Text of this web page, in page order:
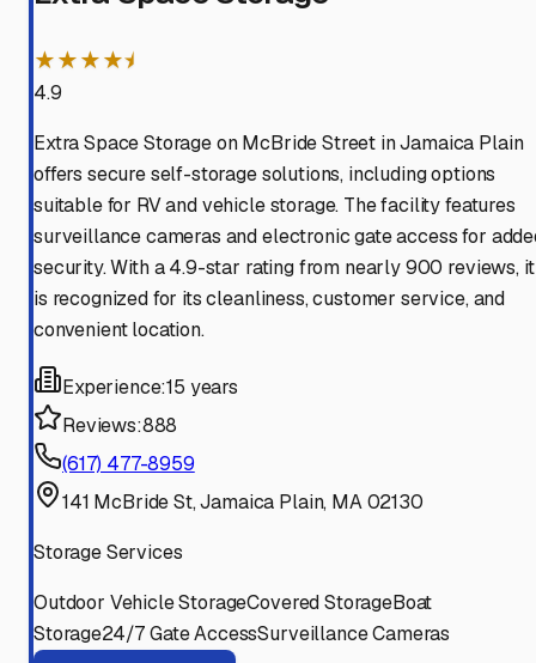
★★★★⯨
4.9
Extra Space Storage on McBride Street in Jamaica Plain
offers secure self-storage solutions, including options
suitable for RV and vehicle storage. The facility features
surveillance cameras and electronic gate access for
security. With a 4.9-star rating from nearly 900 reviews, it
is recognized for its cleanliness, customer service, and
convenient location.
Experience:15 years
Reviews:888
(617) 477-8959
141 McBride St, Jamaica Plain, MA 02130
Storage Services
Outdoor Vehicle StorageCovered StorageBoat
Storage24/7 Gate AccessSurveillance Cameras